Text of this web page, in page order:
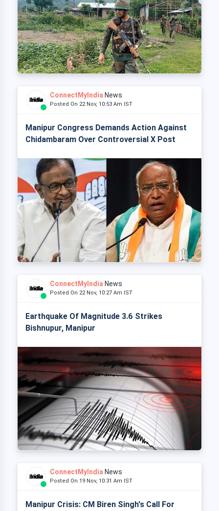
ConnectMyIndia News
Posted On 22 Nov, 10:53 Am IST
Manipur Congress Demands Action Against
Chidambaram Over Controversial X Post
ConnectMyIndia News
Posted On 22 Nov, 10:27 Am IST
Earthquake Of Magnitude 3.6 Strikes
Bishnupur, Manipur
ConnectMyIndia News
Posted On 19 Nov, 10:31 Am IST
Manipur Crisis: CM Biren Singh's Call For